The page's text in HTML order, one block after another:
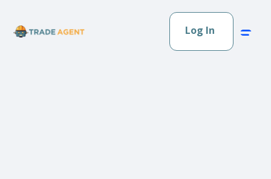
Log In